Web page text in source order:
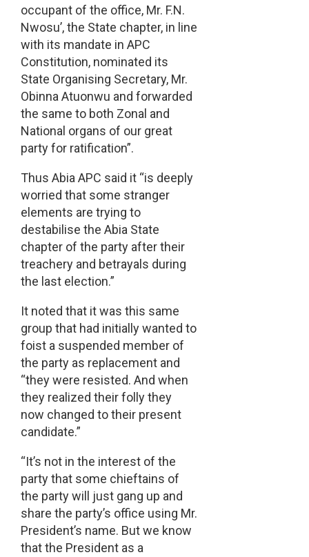
occupant of the office, Mr. F.N.
Nwosu’, the State chapter, in line
with its mandate in APC
Constitution, nominated its
State Organising Secretary, Mr.
Obinna Atuonwu and forwarded
the same to both Zonal and
National organs of our great
party for ratification”.
Thus Abia APC said it “is deeply
worried that some stranger
elements are trying to
destabilise the Abia State
chapter of the party after their
treachery and betrayals during
the last election.”
It noted that it was this same
group that had initially wanted to
foist a suspended member of
the party as replacement and
“they were resisted. And when
they realized their folly they
now changed to their present
candidate.”
“It’s not in the interest of the
party that some chieftains of
the party will just gang up and
share the party’s office using Mr.
President’s name. But we know
that the President as a